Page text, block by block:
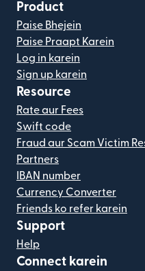
Product
Paise Bhejein
Paise Praapt Karein
Log in karein
Sign up karein
Resource
Rate aur Fees
Swift code
Fraud aur Scam Victim
Partners
IBAN number
Currency Converter
Friends ko refer karein
Support
Help
Connect karein